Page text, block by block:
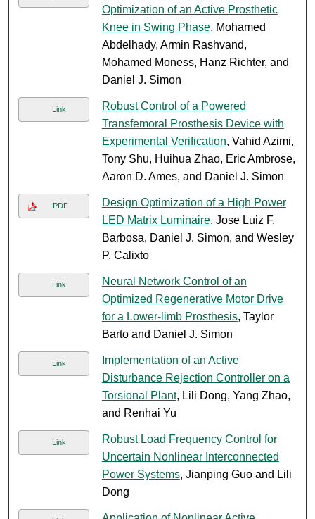
Optimization of an Active Prosthetic
Knee in Swing Phase, Mohamed
Abdelhady, Armin Rashvand,
Mohamed Moness, Hanz Richter, and
Daniel J. Simon
Link
Robust Control of a Powered
Transfemoral Prosthesis Device with
Experimental Verification, Vahid Azimi,
Tony Shu, Huihua Zhao, Eric Ambrose,
Aaron D. Ames, and Daniel J. Simon
PDF
Design Optimization of a High Power
LED Matrix Luminaire, Jose Luiz F.
Barbosa, Daniel J. Simon, and Wesley
P. Calixto
Link
Neural Network Control of an
Optimized Regenerative Motor Drive
for a Lower-limb Prosthesis, Taylor
Barto and Daniel J. Simon
Link
Implementation of an Active
Disturbance Rejection Controller on a
Torsional Plant, Lili Dong, Yang Zhao,
and Renhai Yu
Link
Robust Load Frequency Control for
Uncertain Nonlinear Interconnected
Power Systems, Jianping Guo and Lili
Dong